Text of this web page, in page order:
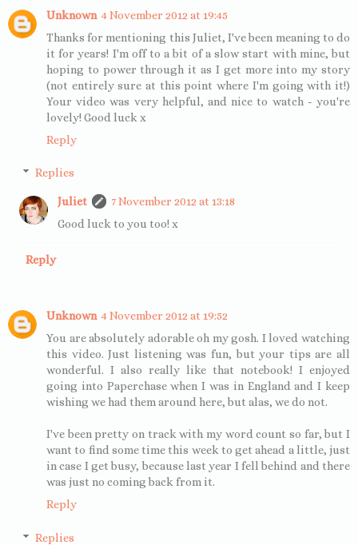
Unknown 4 November 2012 at 19:45
Thanks for mentioning this Juliet, I've been meaning to do
it for years! I'm off to a bit of a slow start with mine, but
hoping to power through it as I get more into my story
(not entirely sure at this point where I'm going with it!)
Your video was very helpful, and nice to watch - you're
lovely! Good luck x
Reply
Replies
Juliet
7 November 2012 at 13:18
Good luck to you too! x
Reply
Unknown 4 November 2012 at 19:52
You are absolutely adorable oh my gosh. I loved watching
this video. Just listening was fun, but your tips are all
wonderful. I also really like that notebook! I enjoyed
going into Paperchase when I was in England and I keep
wishing we had them around here, but alas, we do not.
I've been pretty on track with my word count so far, but I
want to find some time this week to get ahead a little, just
in case I get busy, because last year I fell behind and there
was just no coming back from it.
Reply
Replies